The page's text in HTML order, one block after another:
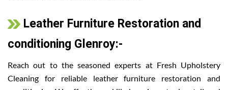
Leather Furniture Restoration and
conditioning Glenroy:-
Reach out to the seasoned experts at Fresh Upholstery
Cleaning for reliable leather furniture restoration and